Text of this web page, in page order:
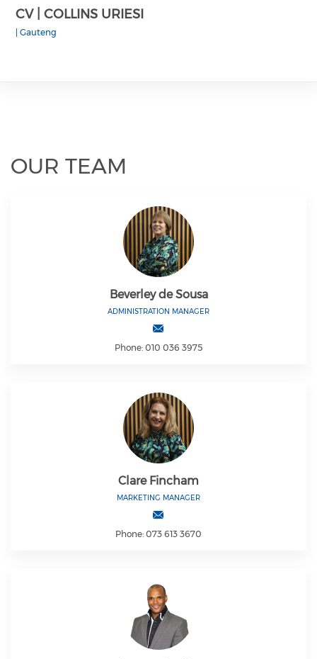
CV | COLLINS URIESI
Gauteng
OUR TEAM
Beverley de Sousa
ADMINISTRATION MANAGER
Phone: 010 036 3975
Clare Fincham
MARKETING MANAGER
Phone: 073 613 3670